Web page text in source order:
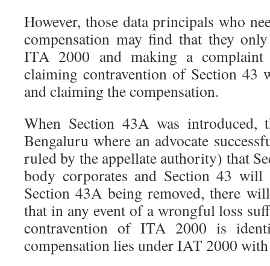
However, those data principals who
compensation may find that they
ITA 2000 and making a
claiming contravention of Section 43
and claiming the compensation.
When Section 43A was introduced,
Bengaluru where an advocate
ruled by the appellate authority) that
body corporates and Section 43
Section 43A being removed, there
that in any event of a wrongful loss
contravention of ITA 2000 is
compensation lies under IAT 2000